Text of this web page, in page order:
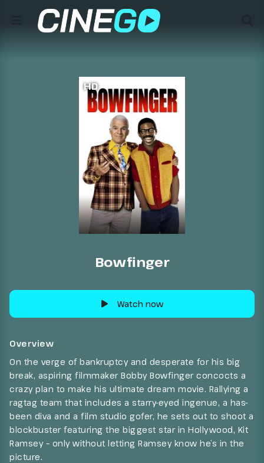
HD
Bowfinger
Watch now
Overview
On the verge of bankruptcy and desperate for his big
break, aspiring filmmaker Bobby Bowfinger concocts a
crazy plan to make his ultimate dream movie. Rallying a
ragtag team that includes a starry-eyed ingenue, a has-
been diva and a film studio gofer, he sets out to shoot a
blockbuster featuring the biggest star in Hollywood, Kit
Ramsey – only without letting Ramsey know he’s in the
picture.